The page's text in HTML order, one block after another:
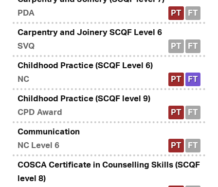
PDA
PT FT
Carpentry and Joinery SCQF Level 6
SVQ
PT FT
Childhood Practice (SCQF Level 6)
NC
PT FT
Childhood Practice (SCQF level 9)
CPD Award
PT FT
Communication
NC Level 6
PT FT
COSCA Certificate in Counselling Skills (SCQF
level 8)